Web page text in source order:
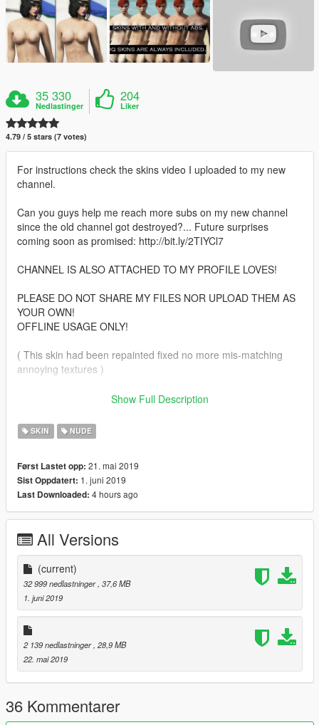
35 330
Nedlastinger
204
Liker
4.79 / 5 stars (7 votes)
For instructions check the skins video I uploaded to my new
channel.
Can you guys help me reach more subs on my new channel
since the old channel got destroyed?... Future surprises
coming soon as promised: http://bit.ly/2TIYCl7
CHANNEL IS ALSO ATTACHED TO MY PROFILE LOVES!
PLEASE DO NOT SHARE MY FILES NOR UPLOAD THEM AS
YOUR OWN!
OFFLINE USAGE ONLY!
( This skin had been repainted fixed no more mis-matching
annoying textures )
I'm working on 3D nipples for the mp female soon ...... I am
support me by subbing to the new channel RoseCinematicYT
or donating to my paypal :(!
Feel free to join the server on discord if you want: Linked to my
profile as well
TAKE CARE AND MAY GOD BLESS EACH OF YOU!
Show Full Description
SKIN NUDE
Først Lastet opp: 21. mai 2019
Sist Oppdatert: 1. juni 2019
Last Downloaded: 4 hours ago
All Versions
(current)
32 999 nedlastninger, 37,6 MB
1. juni 2019
2 139 nedlastninger, 28,9 MB
22. mai 2019
36 Kommentarer